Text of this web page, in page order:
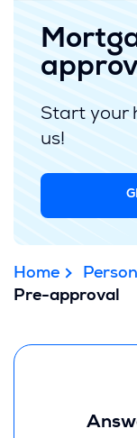
Start your
us!
Home
Pre-approval